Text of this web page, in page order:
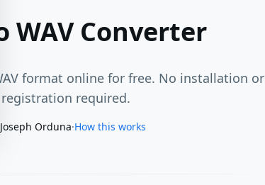
WAV Converter
format online for free. No installation or
registration required.
Joseph Orduna·How this works